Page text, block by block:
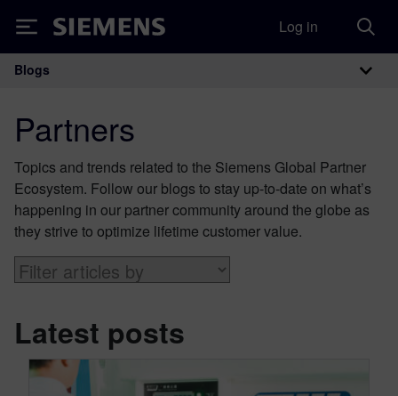
Siemens Log in
Main Navigation
Blogs
Partners
Topics and trends related to the Siemens Global Partner
Ecosystem. Follow our blogs to stay up-to-date on what’s
happening in our partner community around the globe as
they strive to optimize lifetime customer value.
Latest posts